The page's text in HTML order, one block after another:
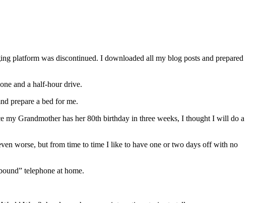
platform was discontinued. I downloaded all my blog posts and prepared
and a half-hour drive.
prepare a bed for me.
my Grandmother has her 80th birthday in three weeks, I thought I will do a
worse, but from time to time I like to have one or two days off with no
telephone at home.